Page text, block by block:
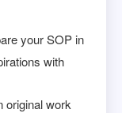
your SOP in
with
original work